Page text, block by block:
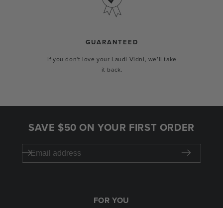
GUARANTEED
If you don't love your Laudi Vidni, we’ll take
it back.
SAVE $50 ON YOUR FIRST ORDER
FOR YOU